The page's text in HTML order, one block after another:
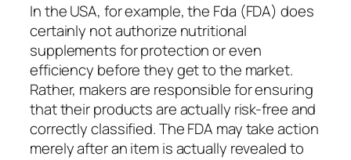
In the USA, for example, the Fda (FDA) does
certainly not authorize nutritional
supplements for protection or even
efficiency before they get to the market.
Rather, makers are responsible for ensuring
that their products are actually risk-free and
correctly classified. The FDA may take action
merely after an item is actually revealed to